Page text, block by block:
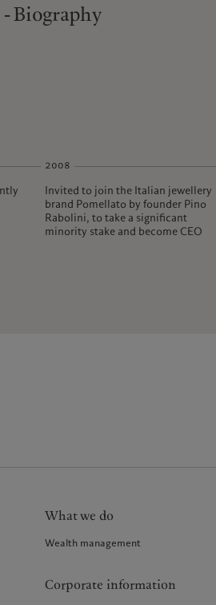
Biography
2008
Invited to join the Italian jewellery
brand Pomellato by founder Pino
Rabolini, to take a significant
minority stake and become CEO
What we do
Wealth management
Corporate information